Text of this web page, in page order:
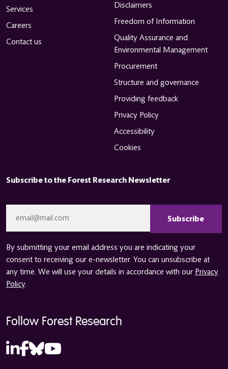
Services
Careers
Contact us
Disclaimers
Freedom of Information
Quality Assurance and
Environmental Management
Procurement
Structure and governance
Providing feedback
Privacy Policy
Accessibility
Cookies
Subscribe to the Forest Research Newsletter
By submitting your email address you are indicating your
consent to receiving our e-newsletter. You can unsubscribe at
any time. We will use your details in accordance with our Privacy
Policy.
Follow Forest Research